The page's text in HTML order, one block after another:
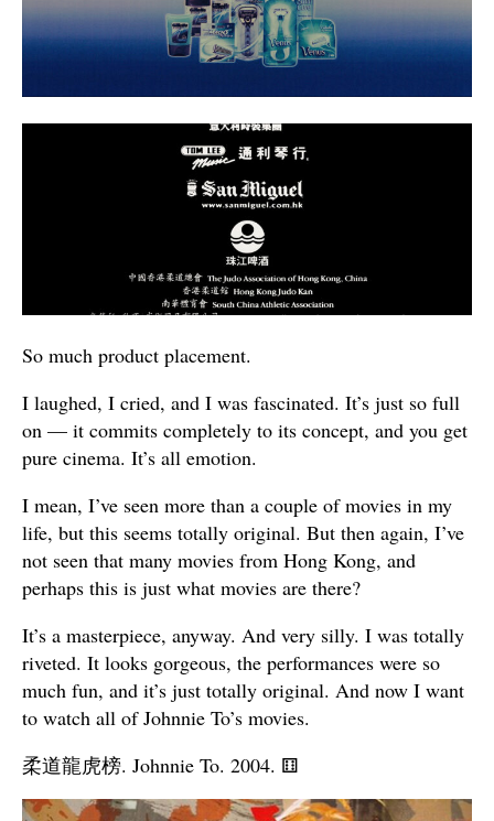
So much product placement.
I laughed, I cried, and I was fascinated. It’s just so full
on — it commits completely to its concept, and you get
pure cinema. It’s all emotion.
I mean, I’ve seen more than a couple of movies in my
life, but this seems totally original. But then again, I’ve
not seen that many movies from Hong Kong, and
perhaps this is just what movies are there?
It’s a masterpiece, anyway. And very silly. I was totally
riveted. It looks gorgeous, the performances were so
much fun, and it’s just totally original. And now I want
to watch all of Johnnie To’s movies.
柔道龍虎榜. Johnnie To. 2004. ⚅